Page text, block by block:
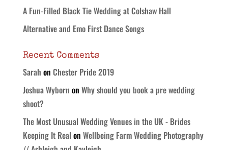
A Fun-Filled Black Tie Wedding at Colshaw Hall
Alternative and Emo First Dance Songs
Recent Comments
Sarah on Chester Pride 2019
Joshua Wyborn on Why should you book a pre wedding
shoot?
The Most Unusual Wedding Venues in the UK - Brides
Keeping It Real on Wellbeing Farm Wedding Photography